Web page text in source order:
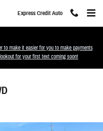
Express Credit Auto
to make it easier for you to make payments
for your first text coming soon!